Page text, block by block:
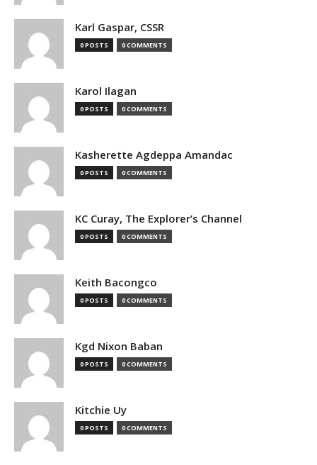
Karl Gaspar, CSSR
0 POSTS 0 COMMENTS
Karol Ilagan
0 POSTS 0 COMMENTS
Kasherette Agdeppa Amandac
0 POSTS 0 COMMENTS
KC Curay, The Explorer’s Channel
0 POSTS 0 COMMENTS
Keith Bacongco
0 POSTS 0 COMMENTS
Kgd Nixon Baban
0 POSTS 0 COMMENTS
Kitchie Uy
0 POSTS 0 COMMENTS